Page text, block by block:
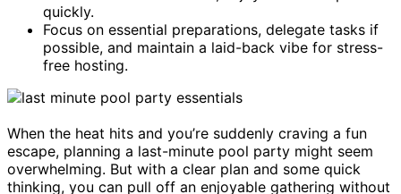
quickly.
Focus on essential preparations, delegate tasks if
possible, and maintain a laid-back vibe for stress-
free hosting.
When the heat hits and you’re suddenly craving a fun
escape, planning a last-minute pool party might seem
overwhelming. But with a clear plan and some quick
thinking, you can pull off an enjoyable gathering without